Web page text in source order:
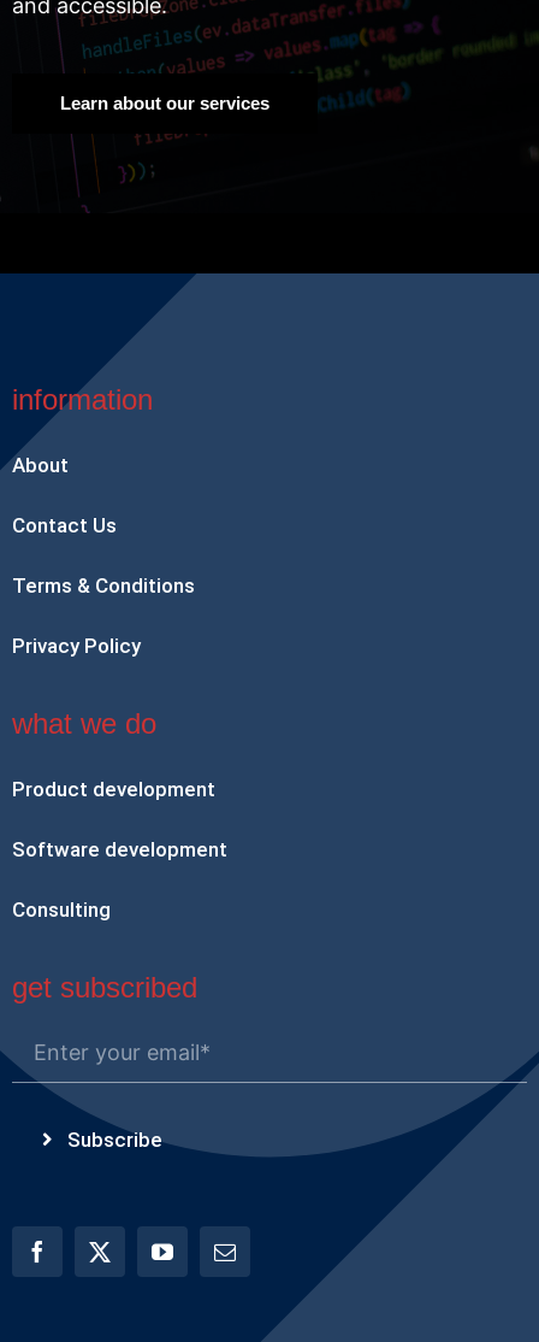
and accessible.
Learn about our services
information
About
Contact Us
Terms & Conditions
Privacy Policy
what we do
Product development
Software development
Consulting
get subscribed
Subscribe